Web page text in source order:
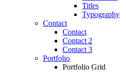
Titles
Typography
Contact
Contact
Contact 2
Contact 3
Portfolio
Portfolio Grid